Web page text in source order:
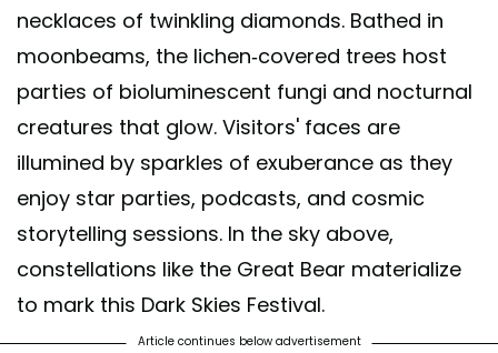
necklaces of twinkling diamonds. Bathed in
moonbeams, the lichen-covered trees host
parties of bioluminescent fungi and nocturnal
creatures that glow. Visitors' faces are
illumined by sparkles of exuberance as they
enjoy star parties, podcasts, and cosmic
storytelling sessions. In the sky above,
constellations like the Great Bear materialize
to mark this Dark Skies Festival.
Article continues below advertisement